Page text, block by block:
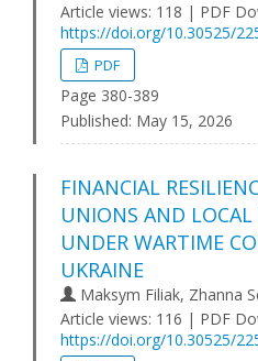
Article views: 118 | PDF
https://doi.org/10.30525/
PDF
Page 380-389
Published: May 15, 2026
FINANCIAL
UNIONS AND
UNDER WARTIME
UKRAINE
Maksym Filiak, Zhanna
Article views: 116 | PDF
https://doi.org/10.30525/